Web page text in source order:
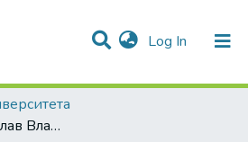
Log In (current)
& Collections
Statistics
Алексеев, Владислав Владимирович